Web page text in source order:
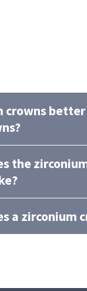
crowns
the
a zirconium